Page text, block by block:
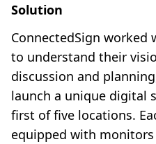
Solution
ConnectedSign worked
to understand their
discussion and
launch a unique digital
first of five locations.
equipped with